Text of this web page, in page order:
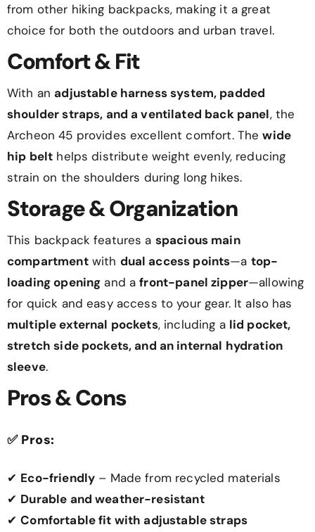
from other hiking backpacks, making it a great
choice for both the outdoors and urban travel.
Comfort & Fit
With an adjustable harness system, padded
shoulder straps, and a ventilated back panel, the
Archeon 45 provides excellent comfort. Thewide
hip belt helps distribute weight evenly, reducing
strain on the shoulders during long hikes.
Storage & Organization
This backpack features a spacious main
compartmentwith dual access points—a top-
loading opening and afront-panel zipper—allowing
for quick and easy access to your gear. It also has
multiple external pockets, including a lid pocket,
stretch side pockets, and an internal hydration
sleeve.
Pros & Cons
✅ Pros:
✔ Eco-friendly – Made from recycled materials
✔ Durable and weather-resistant
✔Comfortable fit with adjustable straps